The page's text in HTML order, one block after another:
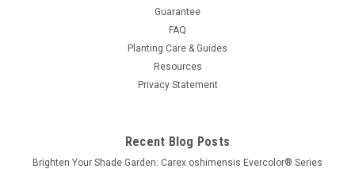
Guarantee
FAQ
Planting Care & Guides
Resources
Privacy Statement
Recent Blog Posts
Brighten Your Shade Garden: Carex oshimensis Evercolor® Series